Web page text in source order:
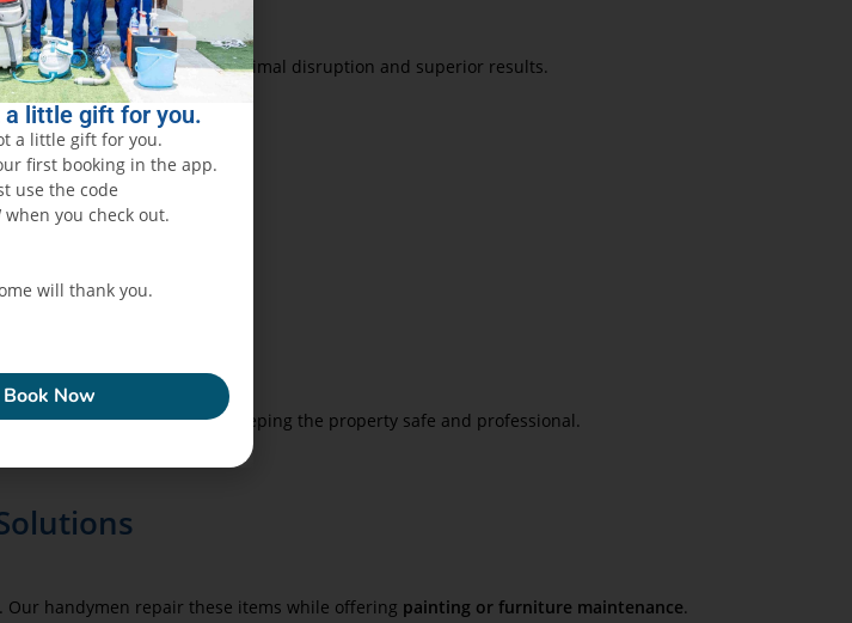
modern villas, ensuring minimal disruption and superior results.
offers:
operations while keeping the property safe and professional.
handymen repair these items while offering painting or furniture maintenance.
a little gift for you.
a little gift for you.
first booking in the app.
use the code
when you check out.
will thank you.
Book Now